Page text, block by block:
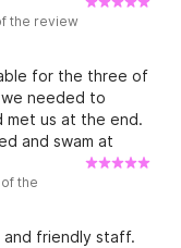
the review
for the three of
needed to
met us at the end.
and swam at
A wonderful
the
and friendly staff.